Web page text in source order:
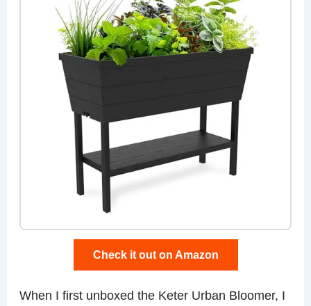
Check it out on Amazon
When I first unboxed the Keter Urban Bloomer, I